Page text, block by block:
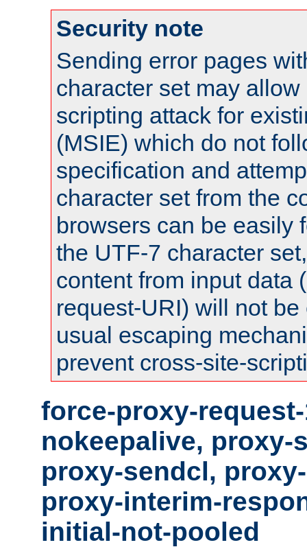
Security note
Sending error pages
character set may
scripting attack for
(MSIE) which do not
specification and
character set from the
browsers can be easily
the UTF-7 character
content from input data
request-URI) will not
usual escaping
prevent cross-site-
force-proxy-
nokeepalive, proxy-
proxy-sendcl,
proxy-interim-
initial-not-pooled